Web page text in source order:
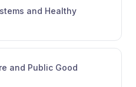
and Healthy
and Public Good